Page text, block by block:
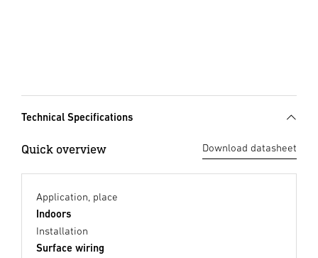
Technical Specifications
Quick overview Download datasheet
Application, place
Indoors
Installation
Surface wiring